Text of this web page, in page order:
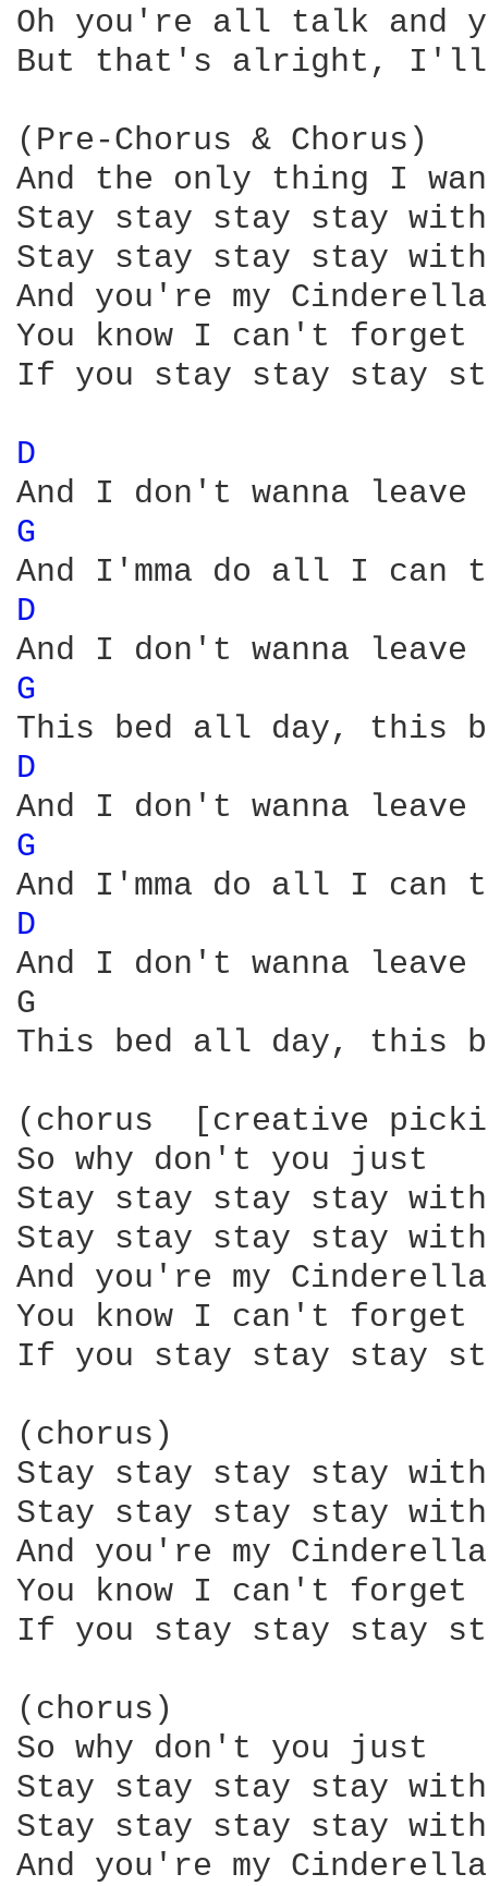
Oh you're all talk and
But that's alright, I'll
(Pre-Chorus & Chorus)
And the only thing I
Stay stay stay stay with
Stay stay stay stay with
And you're my Cinderella
You know I can't forget
If you stay stay stay
D
G
D
G
D
G
D
And I don't wanna
G
This bed all day, this
(chorus  [creative
So why don't you just
Stay stay stay stay with
Stay stay stay stay with
And you're my Cinderella
You know I can't forget
If you stay stay stay
(chorus)
Stay stay stay stay with
Stay stay stay stay with
And you're my Cinderella
You know I can't forget
If you stay stay stay
(chorus)
So why don't you just
Stay stay stay stay with
Stay stay stay stay with
And you're my Cinderella